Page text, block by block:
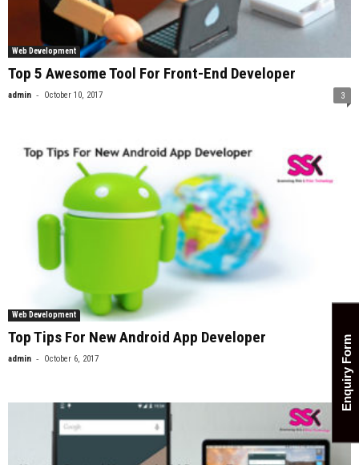
Web Development
Top 5 Awesome Tool For Front-End Developer
admin - October 10, 2017 3
Web Development
Top Tips For New Android App Developer
admin - October 6, 2017 0Enquiry Form